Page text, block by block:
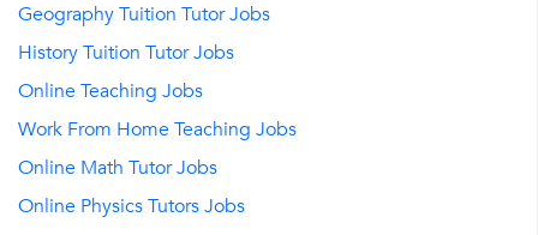
Geography Tuition Tutor Jobs
History Tuition Tutor Jobs
Online Teaching Jobs
Work From Home Teaching Jobs
Online Math Tutor Jobs
Online Physics Tutors Jobs